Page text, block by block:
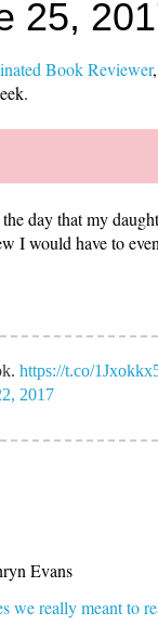
25,
Book Reviewer
day that my
I would have to
https://t.co/
2017
Evans
we really meant to